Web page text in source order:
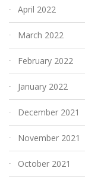
April 2022
March 2022
February 2022
January 2022
December 2021
November 2021
October 2021